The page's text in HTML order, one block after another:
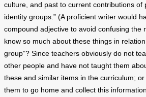
culture, and past to current contributions of
identity groups.” (A proficient writer would
compound adjective to avoid confusing the
know so much about these things in
group”? Since teachers obviously do not
other people and have not taught them
these and similar items in the curriculum;
them to go home and collect this